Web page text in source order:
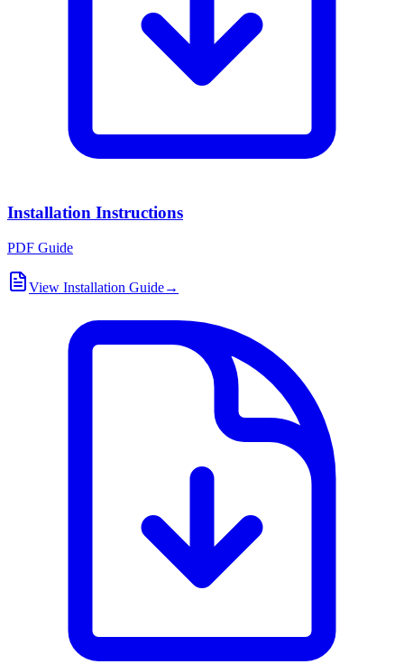
Installation Instructions
PDF Guide
View Installation Guide→